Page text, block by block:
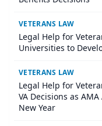
VETERANS LAW
Legal Help for
Universities to
VETERANS LAW
Legal Help for
VA Decisions as
New Year